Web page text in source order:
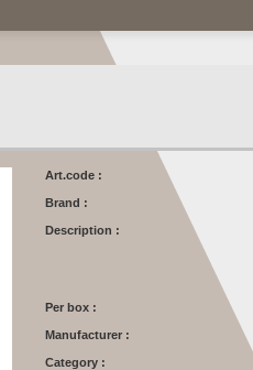
Art.code :
Brand :
Description :
Per box :
Manufacturer :
Category :